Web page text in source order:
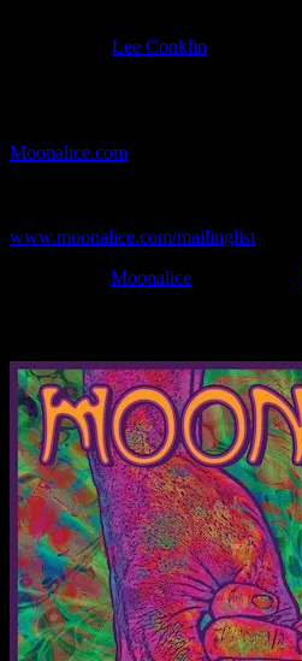
Lee Conklin
Moonalice.com
www.moonalice.com/mailinglist
Moonalice